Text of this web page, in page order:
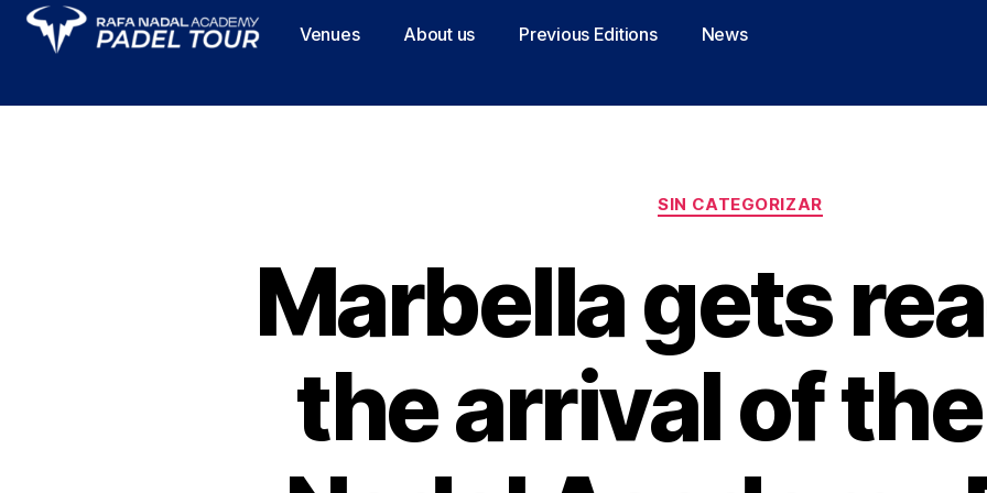
Venues About us Previous Editions News
SIN CATEGORIZAR
Marbella gets
the arrival of